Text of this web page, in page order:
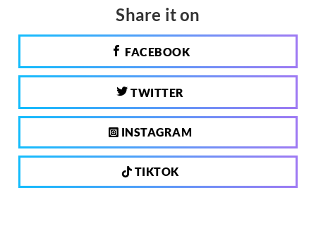
Share it on
FACEBOOK
TWITTER
INSTAGRAM
TIKTOK